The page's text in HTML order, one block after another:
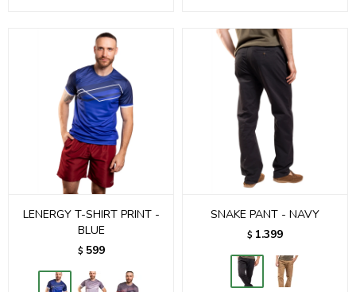
LENERGY T-SHIRT PRINT -
BLUE
$ 599
SNAKE PANT - NAVY
$ 1.399